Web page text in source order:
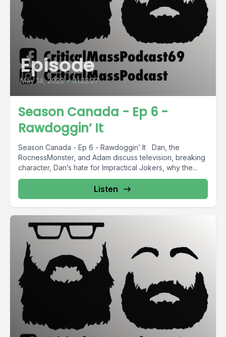
Episode
May 14, 2023 • 01:22:27
Season Canada - Ep 6 -
Rawdoggin’ It
Season Canada - Ep 6 - Rawdoggin’ It Dan, the
RocnessMonster, and Adam discuss television, breaking
character, Dan’s hate for Impractical Jokers, why the...
Listen